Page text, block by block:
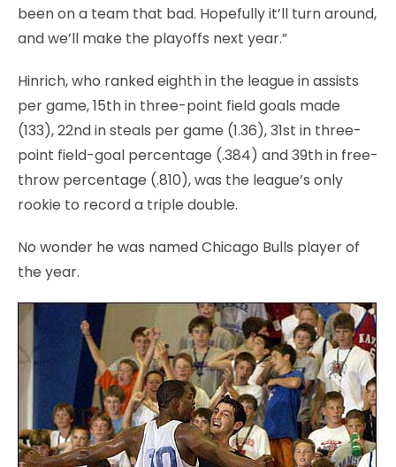
been on a team that bad. Hopefully it’ll turn around,
and we’ll make the playoffs next year.”
Hinrich, who ranked eighth in the league in assists
per game, 15th in three-point field goals made
(133), 22nd in steals per game (1.36), 31st in three-
point field-goal percentage (.384) and 39th in free-
throw percentage (.810), was the league’s only
rookie to record a triple double.
No wonder he was named Chicago Bulls player of
the year.